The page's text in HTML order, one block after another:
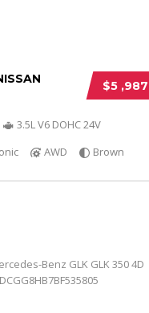
$5 ,987
3.5L V6 DOHC 24V
AWD Brown